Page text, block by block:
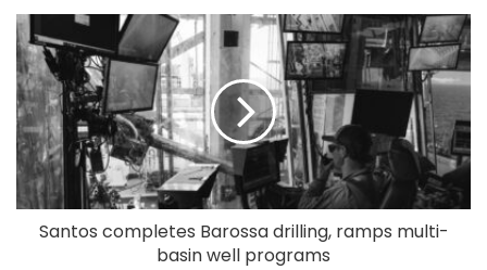
Santos completes Barossa drilling, ramps multi-
basin well programs